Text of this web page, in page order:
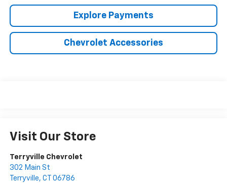
Explore Payments
Chevrolet Accessories
Visit Our Store
Terryville Chevrolet
302 Main St
Terryville, CT 06786